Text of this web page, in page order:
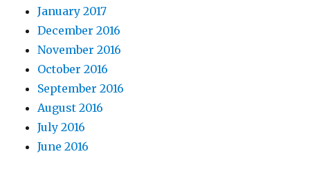
January 2017
December 2016
November 2016
October 2016
September 2016
August 2016
July 2016
June 2016